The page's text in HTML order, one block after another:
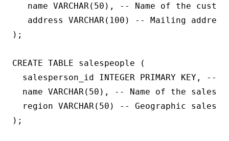
name VARCHAR(50), -- Name of the
address VARCHAR(100) -- Mailing
);
CREATE TABLE salespeople (
salesperson_id INTEGER PRIMARY KEY, --
name VARCHAR(50), -- Name of the
region VARCHAR(50) -- Geographic sales
);